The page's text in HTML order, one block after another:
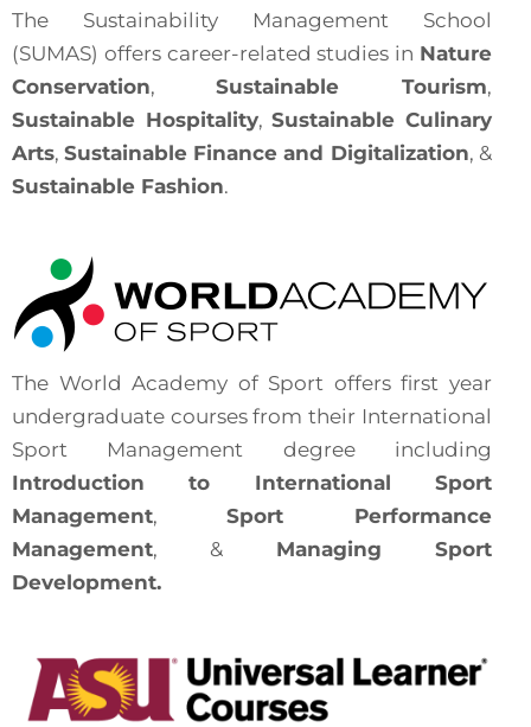
The Sustainability Management School
(SUMAS) offers career-related studies in Nature
Conservation,Sustainable Tourism,
Sustainable Hospitality,Sustainable Culinary
Arts,Sustainable Finance and Digitalization, &
Sustainable Fashion.
The World Academy of Sport offers first year
undergraduate courses from their International
Sport Management degree including
Introduction to International Sport
Management,Sport Performance
Management, & Managing Sport
Development.